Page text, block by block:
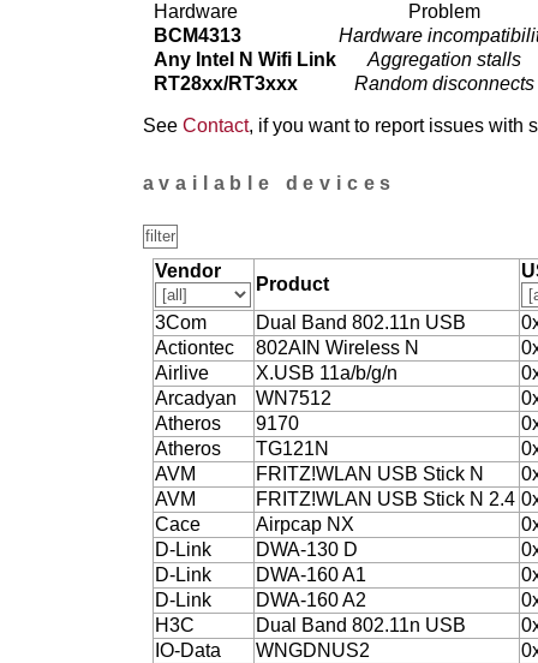
Hardware
Problem
BCM4313
Hardware
Any Intel N Wifi Link
Aggregation stalls
RT28xx/RT3xxx
Random disconnects
See Contact, if you want to report issues with
available devices
Vendor
Product
3Com Dual Band 802.11n USB
Actiontec
802AIN Wireless N
Airlive
X.USB 11a/b/g/n
Arcadyan
WN7512
Atheros
9170
Atheros
TG121N
AVM
FRITZ!WLAN USB Stick N
AVM
FRITZ!WLAN USB Stick N 2.4
Cace
Airpcap NX
D-Link
DWA-130 D
D-Link
DWA-160 A1
D-Link
DWA-160 A2
H3C
Dual Band 802.11n USB
IO-Data
WNGDNUS2